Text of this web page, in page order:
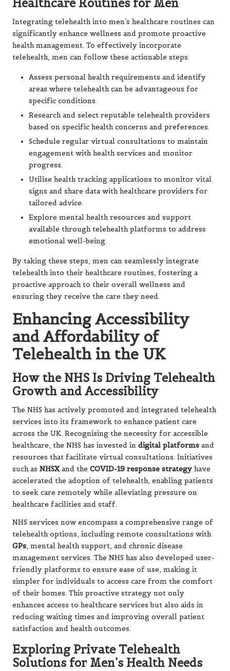
Healthcare Routines for Men
Integrating telehealth into men’s healthcare routines can
significantly enhance wellness and promote proactive
health management. To effectively incorporate
telehealth, men can follow these actionable steps:
Assess personal health requirements and identify
areas where telehealth can be advantageous for
specific conditions.
Research and select reputable telehealth providers
based on specific health concerns and preferences.
Schedule regular virtual consultations to maintain
engagement with health services and monitor
progress.
Utilise health tracking applications to monitor vital
signs and share data with healthcare providers for
tailored advice.
Explore mental health resources and support
available through telehealth platforms to address
emotional well-being.
By taking these steps, men can seamlessly integrate
telehealth into their healthcare routines, fostering a
proactive approach to their overall wellness and
ensuring they receive the care they need.
Enhancing Accessibility
and Affordability of
Telehealth in the UK
How the NHS Is Driving Telehealth
Growth and Accessibility
The NHS has actively promoted and integrated telehealth
services into its framework to enhance patient care
across the UK. Recognising the necessity for accessible
healthcare, the NHS has invested in digital platforms and
resources that facilitate virtual consultations. Initiatives
such as NHSXand the COVID-19 response strategy have
accelerated the adoption of telehealth, enabling patients
to seek care remotely while alleviating pressure on
healthcare facilities and staff.
NHS services now encompass a comprehensive range of
telehealth options, including remote consultations with
GPs, mental health support, and chronic disease
management services. The NHS has also developed user-
friendly platforms to ensure ease of use, making it
simpler for individuals to access care from the comfort
of their homes. This proactive strategy not only
enhances access to healthcare services but also aids in
reducing waiting times and improving overall patient
satisfaction and health outcomes.
Exploring Private Telehealth
Solutions for Men’s Health Needs